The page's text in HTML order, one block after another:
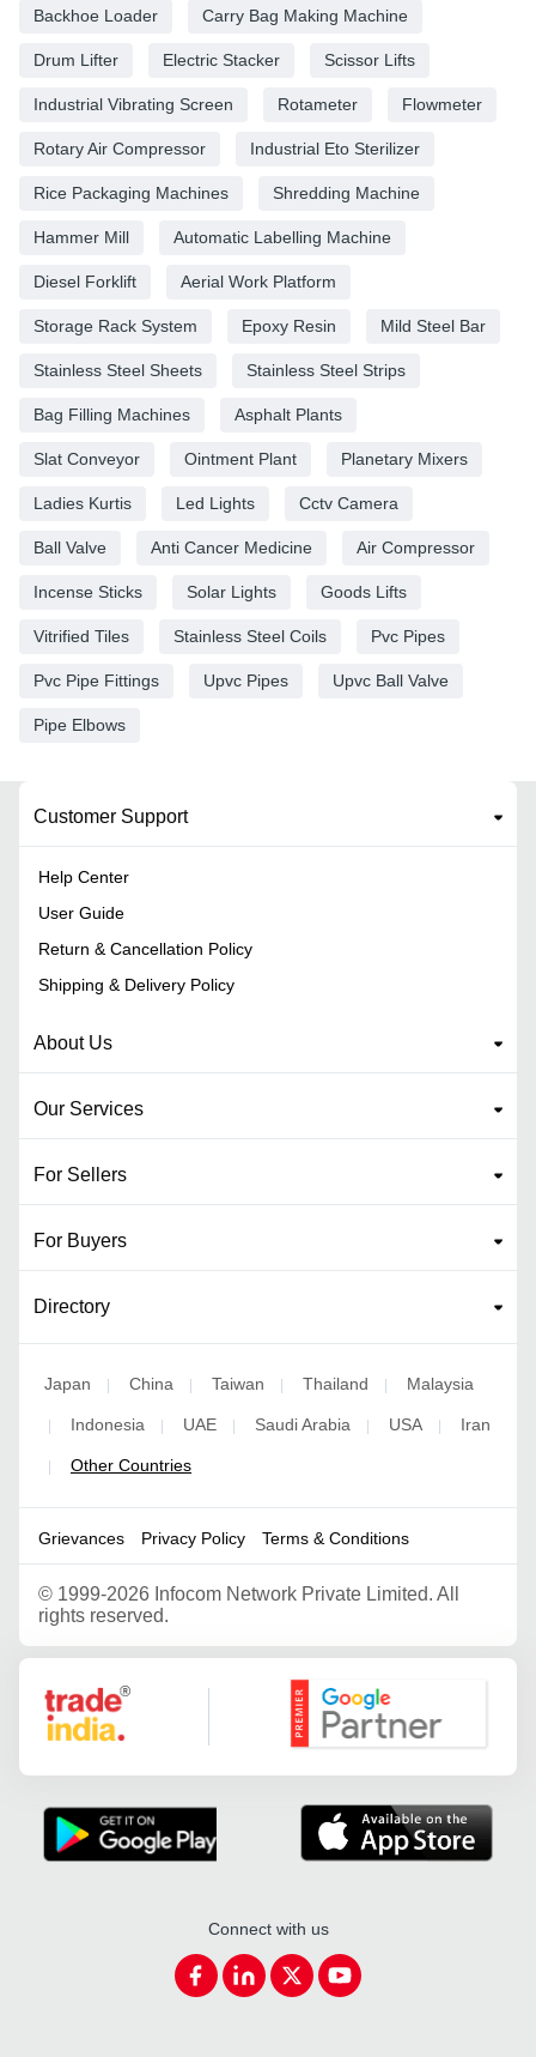
Backhoe Loader Carry Bag Making Machine
Drum Lifter Electric Stacker Scissor Lifts
Industrial Vibrating Screen Rotameter Flowmeter
Rotary Air Compressor Industrial Eto Sterilizer
Rice Packaging Machines Shredding Machine
Hammer Mill Automatic Labelling Machine
Diesel Forklift Aerial Work Platform
Storage Rack System Epoxy Resin Mild Steel Bar
Stainless Steel Sheets Stainless Steel Strips
Bag Filling Machines Asphalt Plants
Slat Conveyor Ointment Plant Planetary Mixers
Ladies Kurtis Led Lights Cctv Camera
Ball Valve Anti Cancer Medicine Air Compressor
Incense Sticks Solar Lights Goods Lifts
Vitrified Tiles Stainless Steel Coils Pvc Pipes
Pvc Pipe Fittings Upvc Pipes Upvc Ball Valve
Pipe Elbows
Customer Support
Help Center
User Guide
Return & Cancellation Policy
Shipping & Delivery Policy
About Us
Our Services
For Sellers
For Buyers
Directory
Japan China Taiwan Thailand Malaysia
Indonesia UAE Saudi Arabia USA Iran
Other Countries
Grievances Privacy Policy Terms & Conditions
© 1999-2026 Infocom Network Private Limited. All
rights reserved.
Google Partner
Connect with us